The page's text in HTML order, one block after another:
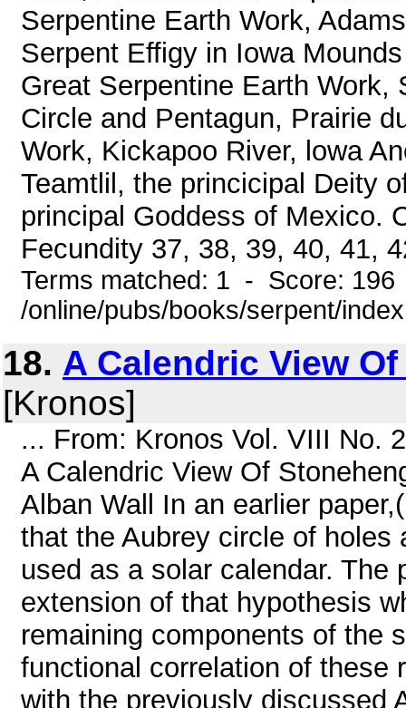
Serpentine Earth Work,
Serpent Effigy in Iowa
Great Serpentine Earth Work,
Circle and Pentagun, Prairie
Work, Kickapoo River, lowa
Teamtlil, the princicipal Deity
principal Goddess of Mexico.
Fecundity 37, 38, 39, 40, 41,
Terms matched: 1 - Score:
/online/pubs/books/serpent/
18. A Calendric View
[Kronos]
... From: Kronos Vol. VIII No.
A Calendric View Of
Alban Wall In an earlier
that the Aubrey circle of holes
used as a solar calendar. The
extension of that hypothesis
remaining components of the
functional correlation of these
with the previously discussed